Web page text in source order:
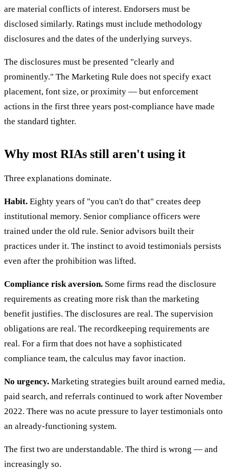
are material conflicts of interest. Endorsers must be
disclosed similarly. Ratings must include methodology
disclosures and the dates of the underlying surveys.
The disclosures must be presented "clearly and
prominently." The Marketing Rule does not specify exact
placement, font size, or proximity — but enforcement
actions in the first three years post-compliance have made
the standard tighter.
Why most RIAs still aren't using it
Three explanations dominate.
Habit. Eighty years of "you can't do that" creates deep
institutional memory. Senior compliance officers were
trained under the old rule. Senior advisors built their
practices under it. The instinct to avoid testimonials persists
even after the prohibition was lifted.
Compliance risk aversion. Some firms read the disclosure
requirements as creating more risk than the marketing
benefit justifies. The disclosures are real. The supervision
obligations are real. The recordkeeping requirements are
real. For a firm that does not have a sophisticated
compliance team, the calculus may favor inaction.
No urgency. Marketing strategies built around earned media,
paid search, and referrals continued to work after November
2022. There was no acute pressure to layer testimonials onto
an already-functioning system.
The first two are understandable. The third is wrong — and
increasingly so.